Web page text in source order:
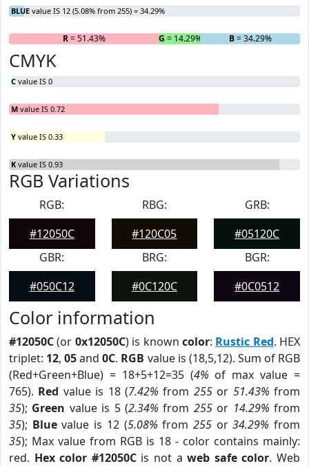
BLUE value IS 12 (5.08% from 255) = 34.29%
R= 51.43% G = 14.29% B= 34.29%
CMYK
C value IS 0
M value IS 0.72
Y value IS 0.33
K value IS 0.93
RGB Variations
RGB:
#12050C
RBG:
#120C05
GRB:
#05120C
GBR:
#050C12
BRG:
#0C120C
BGR:
#0C0512
Color information
#12050C(or 0x12050C) is known color: Rustic Red. HEX
triplet: 12,05and0C. RGB value is (18,5,12). Sum of RGB
(Red+Green+Blue) = 18+5+12=35 (4% of max value =
765). Red value is 18 (7.42% from 255or 51.43% from
35); Green value is 5 (2.34% from 255or 14.29% from
35); Bluevalue is 12 (5.08% from 255or34.29% from
35); Max value from RGB is 18 - color contains mainly:
red. Hex color #12050Cis not aweb safe color. Web